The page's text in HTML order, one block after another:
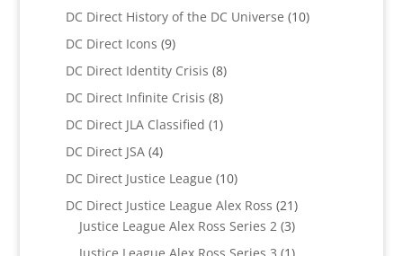
products
DC Direct History of the DC Universe 1010
DC Direct Icons 99
products
DC Direct Identity Crisis 88
products
DC Direct Infinite Crisis 88
products
DC Direct JLA Classified 11
DC Direct JSA 44
products
DC Direct Justice League 1010
products
DC Direct Justice League Alex Ross 2121
products
Justice League Alex Ross Series 2 33
products
1